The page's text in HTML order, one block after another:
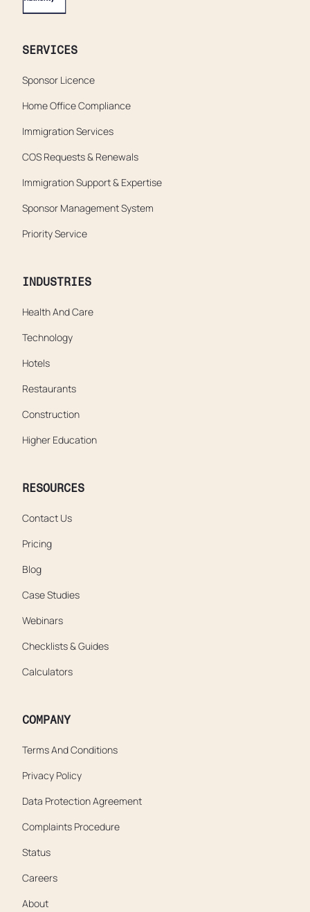
SERVICES
Sponsor Licence
Home Office Compliance
Immigration Services
COS Requests & Renewals
Immigration Support & Expertise
Sponsor Management System
Priority Service
INDUSTRIES
Health And Care
Technology
Hotels
Restaurants
Construction
Higher Education
RESOURCES
Contact Us
Pricing
Blog
Case Studies
Webinars
Checklists & Guides
Calculators
COMPANY
Terms And Conditions
Privacy Policy
Data Protection Agreement
Complaints Procedure
Status
Careers
About